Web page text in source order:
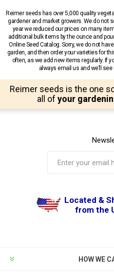
Reimer seeds has over 5,000 quality
gardener and market growers. We do not
year we reduced our prices on many
additional bulk items by the ounce and
Online Seed Catalog. Sorry, we do not
garden, and then order your varieties for
often, as we add new items regularly. If
always email us and we’ll
Reimer seeds is the one
all of your
Located &
from the
HOW WE